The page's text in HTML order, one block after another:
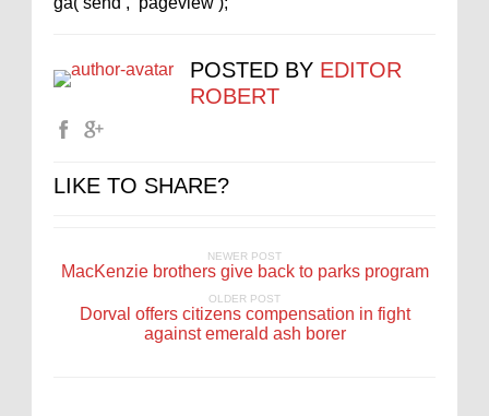
POSTED BY EDITOR
ROBERT
LIKE TO SHARE?
NEWER POST
MacKenzie brothers give back to parks program
OLDER POST
Dorval offers citizens compensation in fight
against emerald ash borer